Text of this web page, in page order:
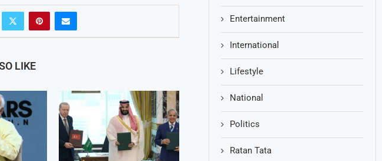
LIKE
Entertainment
International
Lifestyle
National
Politics
Ratan Tata